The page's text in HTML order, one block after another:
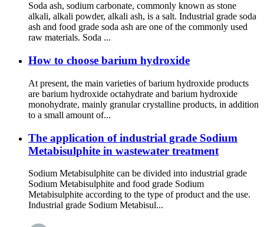
Soda ash, sodium carbonate, commonly known as stone
alkali, alkali powder, alkali ash, is a salt. Industrial grade soda
ash and food grade soda ash are one of the commonly used
raw materials. Soda ...
How to choose barium hydroxide
At present, the main varieties of barium hydroxide products
are barium hydroxide octahydrate and barium hydroxide
monohydrate, mainly granular crystalline products, in addition
to a small amount of...
The application of industrial grade Sodium
Metabisulphite in wastewater treatment
Sodium Metabisulphite can be divided into industrial grade
Sodium Metabisulphite and food grade Sodium
Metabisulphite according to the type of product and the use.
Industrial grade Sodium Metabisul...